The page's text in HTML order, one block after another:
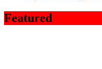
Featured